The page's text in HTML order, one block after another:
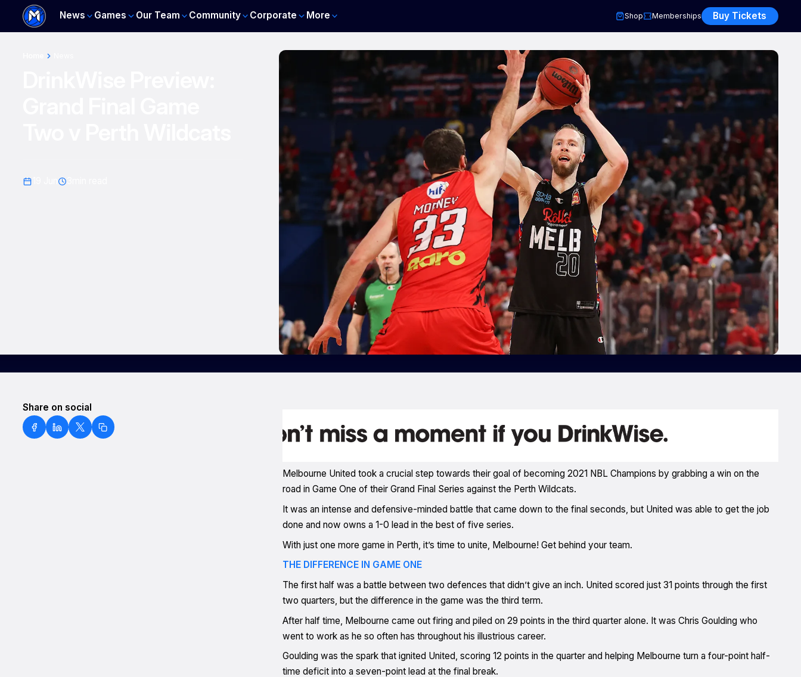
News Games Our Team Community Corporate More Shop Memberships Buy Tickets
Share on social
Melbourne United took a crucial step towards their goal of becoming 2021 NBL Champions by grabbing a win on the
road in Game One of their Grand Final Series against the Perth Wildcats.
It was an intense and defensive-minded battle that came down to the final seconds, but United was able to get the job
done and now owns a 1-0 lead in the best of five series.
With just one more game in Perth, it’s time to unite, Melbourne! Get behind your team.
THE DIFFERENCE IN GAME ONE
The first half was a battle between two defences that didn’t give an inch. United scored just 31 points through the first
two quarters, but the difference in the game was the third term.
After half time, Melbourne came out firing and piled on 29 points in the third quarter alone. It was Chris Goulding who
went to work as he so often has throughout his illustrious career.
Goulding was the spark that ignited United, scoring 12 points in the quarter and helping Melbourne turn a four-point half-
time deficit into a seven-point lead at the final break.